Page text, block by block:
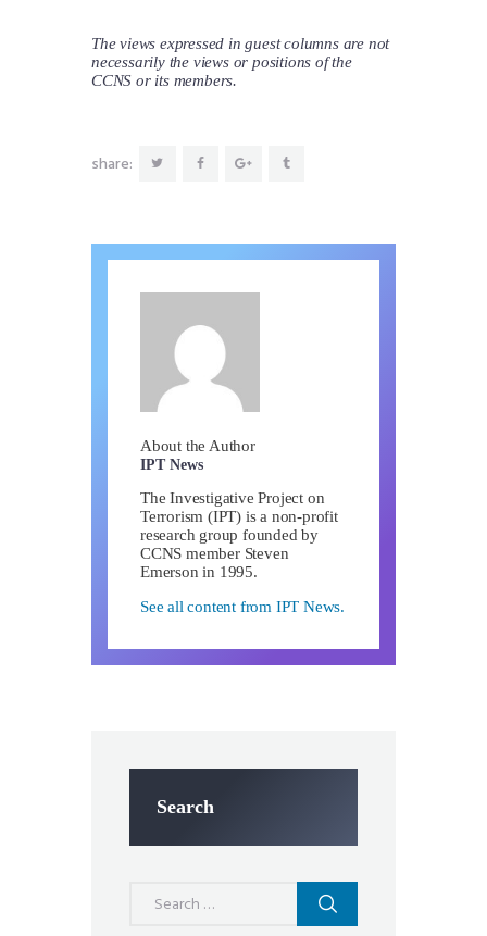
The views expressed in guest columns are not
necessarily the views or positions of the
CCNS or its members.
share:
About the Author
IPT News
The Investigative Project on
Terrorism (IPT) is a non-profit
research group founded by
CCNS member Steven
Emerson in 1995.
See all content from IPT News.
Search